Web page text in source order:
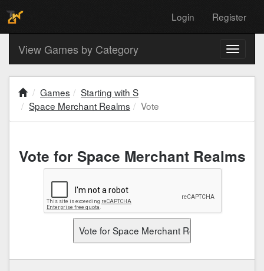
Login Register
Toggle
View Games by Category
Games
Starting with S
Space Merchant Realms
Vote
Vote for Space Merchant Realms